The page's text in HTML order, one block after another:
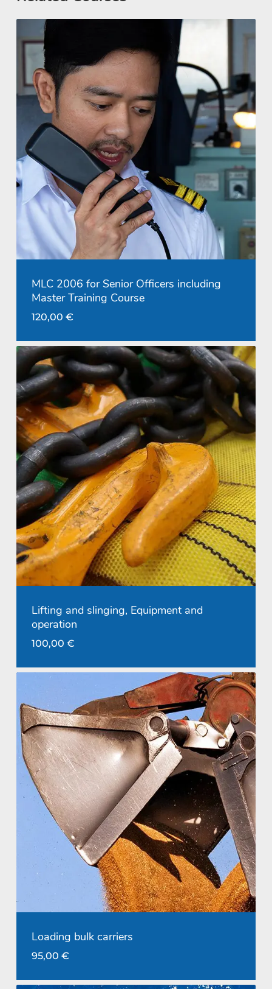
MLC 2006 for Senior Officers including
Master Training Course
120,00 €
Lifting and slinging, Equipment and
operation
100,00 €
Loading bulk carriers
95,00 €